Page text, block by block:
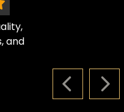
PREVIOUS
and